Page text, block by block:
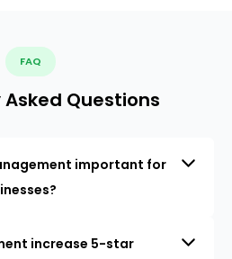
FAQ
Questions
important for
increase 5-star